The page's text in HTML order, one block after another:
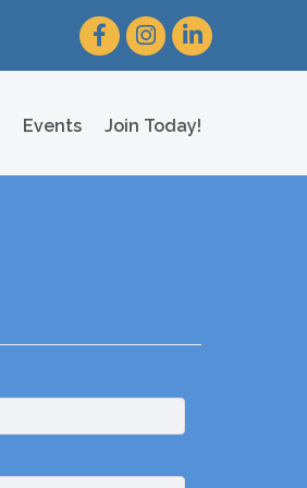
FacebookInstagram
LinkedIn
Events Join Today!